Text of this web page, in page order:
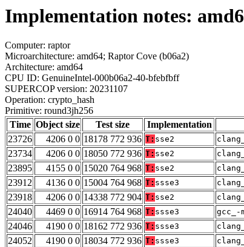
Implementation notes:
Computer: raptor
Microarchitecture: amd64; Raptor Cove (b06a2)
Architecture: amd64
CPU ID: GenuineIntel-000b06a2-40-bfebfbff
SUPERCOP version: 20231107
Operation: crypto_hash
Primitive: round3jh256
Time Object size Test size Implementation
23726
4206 0 0 18178 772 936 T: sse2
23734
4206 0 0 18050 772 936 T: sse2
23895
4155 0 0 15020 764 968 T: sse2
23912
4136 0 0 15004 764 968 T: ssse3
23918
4206 0 0 14338 772 904 T: sse2
24040
4469 0 0 16914 764 968 T: ssse3 gcc_-
24046
4190 0 0 18162 772 936 T: ssse3
24052
4190 0 0 18034 772 936 T: ssse3